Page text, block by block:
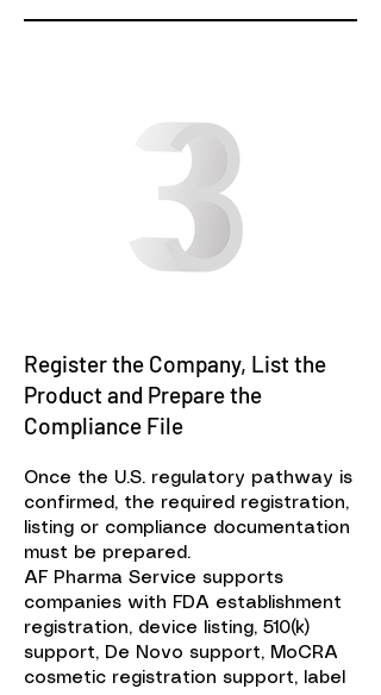
Register the Company, List the
Product and Prepare the
Compliance File
Once the U.S. regulatory pathway is
confirmed, the required registration,
listing or compliance documentation
must be prepared.
AF Pharma Service supports
companies with FDA establishment
registration, device listing, 510(k)
support, De Novo support, MoCRA
cosmetic registration support, label